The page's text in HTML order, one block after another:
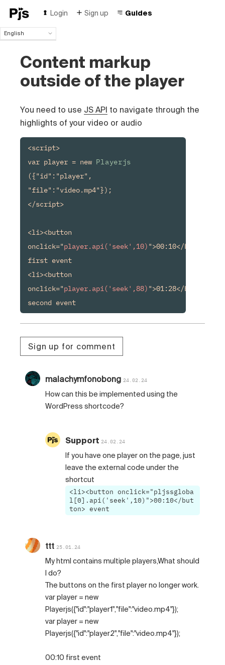
Login Sign up Guides
English
Español
Português (Brasil)
Deutsch
Čeština
Content markup
outside of the player
You need to use JS API to navigate through the
highlights of your video or audio
<script>
var player = new Playerjs
({"id":"player",
"file":"video.mp4"});
</script>
<li><button
onclick="player.api('seek',10) ">00:10</button>
first event
<li><button
onclick="player.api('seek',88) ">01:28</button>
second event
Sign up for comment
malachymfonobong 24.02.24
How can this be implemented using the
WordPress shortcode?
Support 24.02.24
If you have one player on the page, just
leave the external code under the
shortcut
<li><button onclick="pljssgloba
l[0].api('seek',10)">00:10</but
ton> event
ttt 25.01.24
My html contains multiple players,What should
I do?
The buttons on the first player no longer work.
var player = new
Playerjs({"id":"player1","file":"video.mp4"});
var player = new
Playerjs({"id":"player2","file":"video.mp4"});
00:10 first event